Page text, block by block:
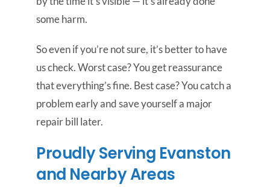
some harm.
So even if you’re not sure, it’s better to have
us check. Worst case? You get reassurance
that everything’s fine. Best case? You catch a
problem early and save yourself a major
repair bill later.
Proudly Serving Evanston
and Nearby Areas